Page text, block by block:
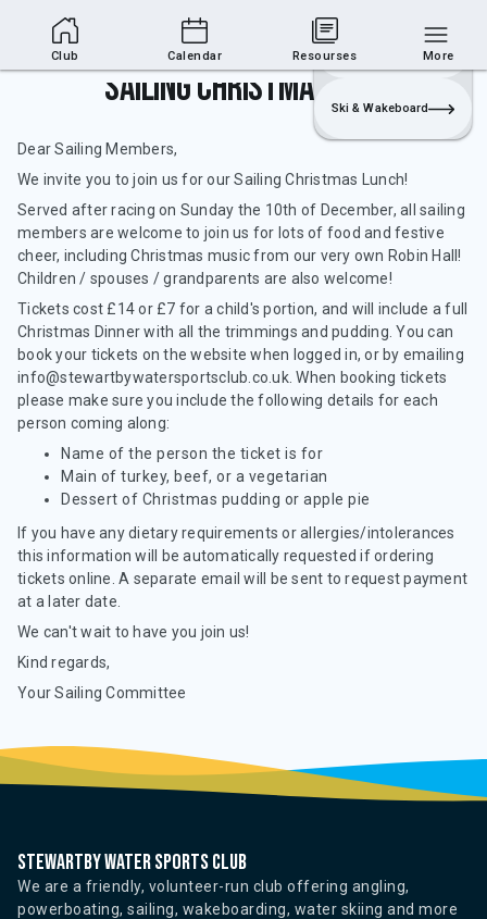
Club Area
Login
Sailing
Ski & Wakeboard
Sailing Christmas Lunch
Dear Sailing Members,
We invite you to join us for our Sailing Christmas Lunch!
Served after racing on Sunday the 10th of December, all sailing
members are welcome to join us for lots of food and festive
cheer, including Christmas music from our very own Robin Hall!
Children / spouses / grandparents are also welcome!
Tickets cost £14 or £7 for a child's portion, and will include a full
Christmas Dinner with all the trimmings and pudding. You can
book your tickets on the website when logged in, or by emailing
info@stewartbywatersportsclub.co.uk. When booking tickets
please make sure you include the following details for each
person coming along:
Name of the person the ticket is for
Main of turkey, beef, or a vegetarian
Dessert of Christmas pudding or apple pie
If you have any dietary requirements or allergies/intolerances
this information will be automatically requested if ordering
tickets online. A separate email will be sent to request payment
at a later date.
We can't wait to have you join us!
Kind regards,
Your Sailing Committee
Stewartby water sports club
We are a friendly, volunteer-run club offering angling,
powerboating, sailing, wakeboarding, water skiing and more
Club Calendar Resourses More